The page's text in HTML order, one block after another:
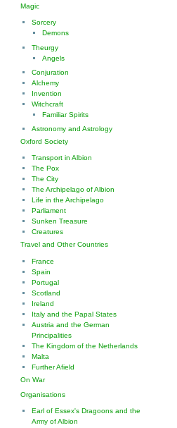
Magic
Sorcery
Demons
Theurgy
Angels
Conjuration
Alchemy
Invention
Witchcraft
Familiar Spirits
Astronomy and Astrology
Oxford Society
Transport in Albion
The Pox
The City
The Archipelago of Albion
Life in the Archipelago
Parliament
Sunken Treasure
Creatures
Travel and Other Countries
France
Spain
Portugal
Scotland
Ireland
Italy and the Papal States
Austria and the German
Principalities
The Kingdom of the Netherlands
Malta
Further Afield
On War
Organisations
Earl of Essex's Dragoons and the
Army of Albion